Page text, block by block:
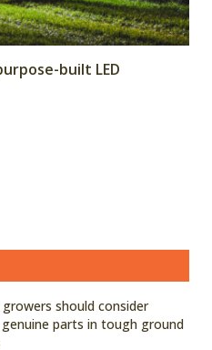
built LED
growers should consider
parts in tough ground